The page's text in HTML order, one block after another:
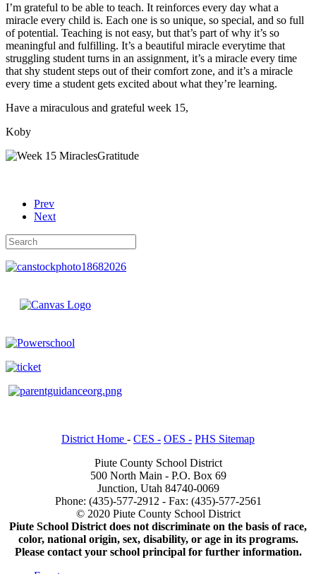
I’m grateful to be able to teach. It reinforces every day what a
miracle every child is. Each one is so unique, so special, and so full
of potential. Teaching is not easy, but that’s part of why it’s so
meaningful and fulfilling. It’s a beautiful miracle everytime that
struggling student turns in an assignment, it’s a miracle every time
that shy student steps out of their comfort zone, and it’s a miracle
every time a student gets excited about what they’re learning.
Have a miraculous and grateful week 15,
Koby
Prev
Next
District Home - CES - OES - PHS Sitemap
Piute County School District
500 North Main - P.O. Box 69
Junction, Utah 84740-0069
Phone: (435)-577-2912 - Fax: (435)-577-2561
© 2020 Piute County School District
Piute School District does not discriminate on the basis of race,
color, national origin, sex, disability, or age in its programs.
Please contact your school principal for further information.